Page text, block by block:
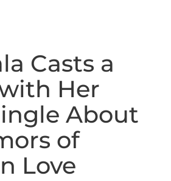
Casts a
with Her
About
of
Love